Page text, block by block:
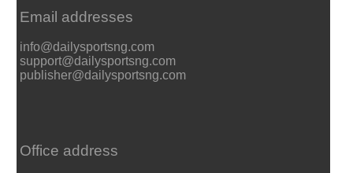
Email addresses
info@dailysportsng.com
support@dailysportsng.com
publisher@dailysportsng.com
Office address